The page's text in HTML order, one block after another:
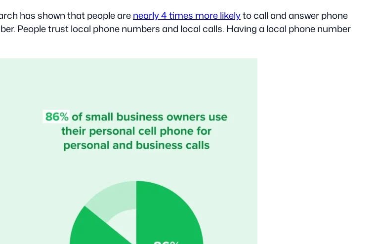
has shown that people arenearly 4 times more likelyto call and answer phone
People trust local phone numbers and local calls. Having a local phone number